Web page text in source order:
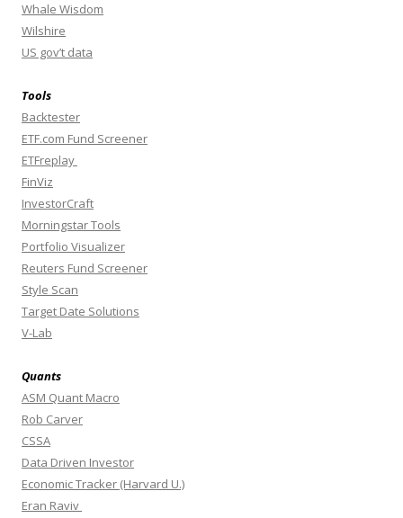
Whale Wisdom
Wilshire
US gov’t data
Tools
Backtester
ETF.com Fund Screener
ETFreplay
FinViz
InvestorCraft
Morningstar Tools
Portfolio Visualizer
Reuters Fund Screener
Style Scan
Target Date Solutions
V-Lab
Quants
ASM Quant Macro
Rob Carver
CSSA
Data Driven Investor
Economic Tracker (Harvard U.)
Eran Raviv